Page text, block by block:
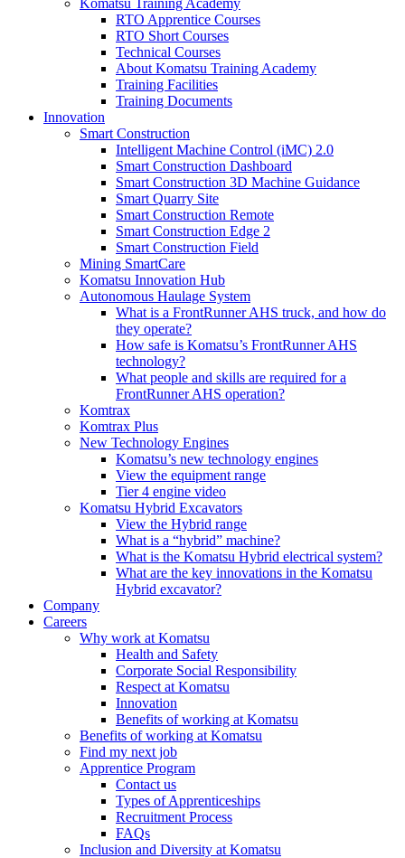
Komatsu Training Academy
RTO Apprentice Courses
RTO Short Courses
Technical Courses
About Komatsu Training Academy
Training Facilities
Training Documents
Innovation
Smart Construction
Intelligent Machine Control (iMC) 2.0
Smart Construction Dashboard
Smart Construction 3D Machine Guidance
Smart Quarry Site
Smart Construction Remote
Smart Construction Edge 2
Smart Construction Field
Mining SmartCare
Komatsu Innovation Hub
Autonomous Haulage System
What is a FrontRunner AHS truck, and how do
they operate?
How safe is Komatsu’s FrontRunner AHS
technology?
What people and skills are required for a
FrontRunner AHS operation?
Komtrax
Komtrax Plus
New Technology Engines
Komatsu’s new technology engines
View the equipment range
Tier 4 engine video
Komatsu Hybrid Excavators
View the Hybrid range
What is a “hybrid” machine?
What is the Komatsu Hybrid electrical system?
What are the key innovations in the Komatsu
Hybrid excavator?
Company
Careers
Why work at Komatsu
Health and Safety
Corporate Social Responsibility
Respect at Komatsu
Innovation
Benefits of working at Komatsu
Benefits of working at Komatsu
Find my next job
Apprentice Program
Contact us
Types of Apprenticeships
Recruitment Process
FAQs
Inclusion and Diversity at Komatsu